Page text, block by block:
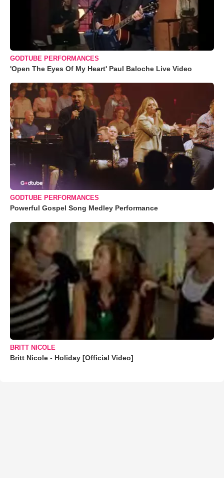
GODTUBE PERFORMANCES
'Open The Eyes Of My Heart' Paul Baloche Live Video
GODTUBE PERFORMANCES
Powerful Gospel Song Medley Performance
BRITT NICOLE
Britt Nicole - Holiday [Official Video]